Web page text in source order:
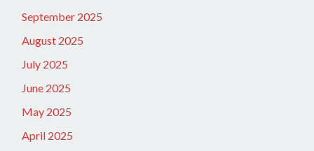
September 2025
August 2025
July 2025
June 2025
May 2025
April 2025